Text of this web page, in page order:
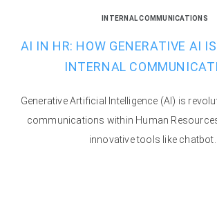
INTERNAL COMMUNICATIONS
AI IN HR: HOW GENERATIVE AI
INTERNAL
Generative Artificial Intelligence (AI) is
communications within Human
innovative tools like chatbot...